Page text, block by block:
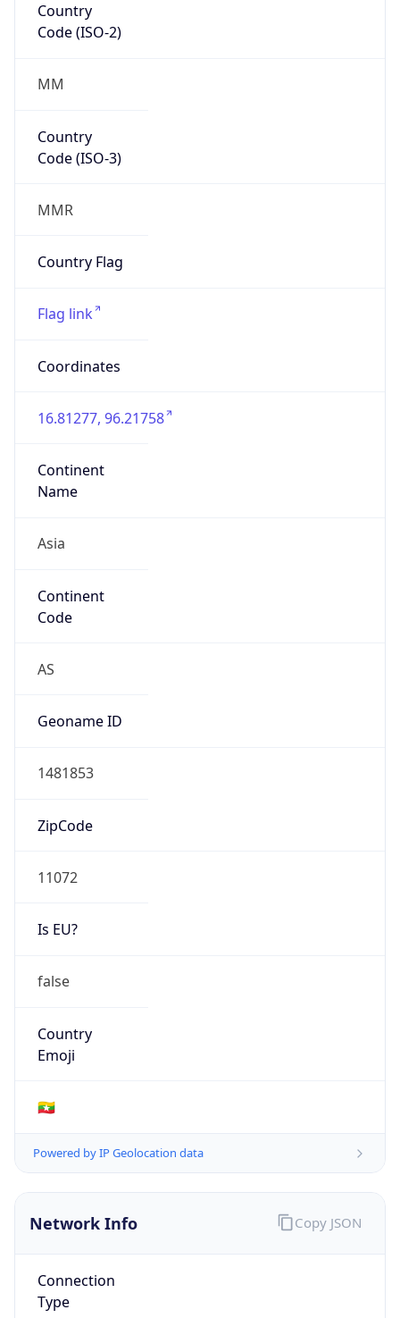
Country
Code (ISO-2)
MM
Country
Code (ISO-3)
MMR
Country Flag
Flag link
Coordinates
16.81277, 96.21758
Continent
Name
Asia
Continent
Code
AS
Geoname ID
1481853
ZipCode
11072
Is EU?
false
Country
Emoji
🇲🇲
Powered by IP Geolocation data
Network Info
Connection
Type
Copy JSON